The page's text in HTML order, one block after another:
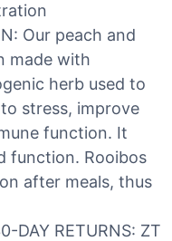
Our peach and
made with
herb used to
stress, improve
function. It
function. Rooibos
after meals, thus
DAY RETURNS: ZT